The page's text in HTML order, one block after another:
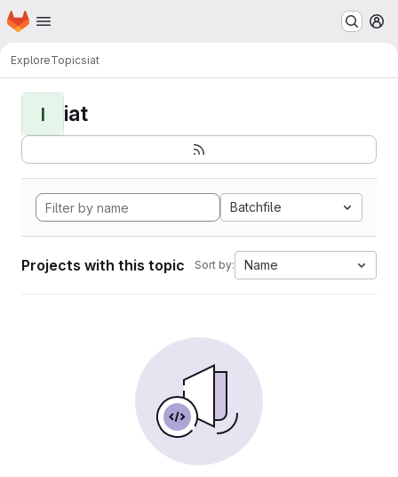
Skip to main content
Homepage
ExploreTopicsiat
I iat
Batchfile
Projects with this topic Sort by: Name